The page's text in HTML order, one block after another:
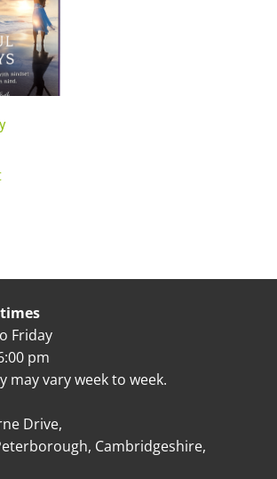
Friday
pm
may vary week to week.
Drive,
Cambridgeshire,